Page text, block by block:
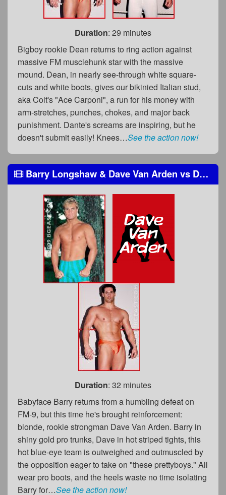
Duration: 29 minutes
Bigboy rookie Dean returns to ring action against
massive FM musclehunk star with the massive
mound. Dean, in nearly see-through white square-
cuts and white boots, gives our bikinied Italian stud,
aka Colt's "Ace Carponi", a run for his money with
arm-stretches, punches, chokes, and major back
punishment. Dante's screams are inspiring, but he
doesn't submit easily! Knees…See the action now!
Barry Longshaw & Dave Van Arden vs Dante Rosetti & Big John
Duration: 32 minutes
Babyface Barry returns from a humbling defeat on
FM-9, but this time he's brought reinforcement:
blonde, rookie strongman Dave Van Arden. Barry in
shiny gold pro trunks, Dave in hot striped tights, this
hot blue-eye team is outweighed and outmuscled by
the opposition eager to take on "these prettyboys." All
wear pro boots, and the heels waste no time isolating
Barry for…See the action now!